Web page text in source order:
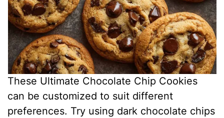
These Ultimate Chocolate Chip Cookies
can be customized to suit different
preferences. Try using dark chocolate chips